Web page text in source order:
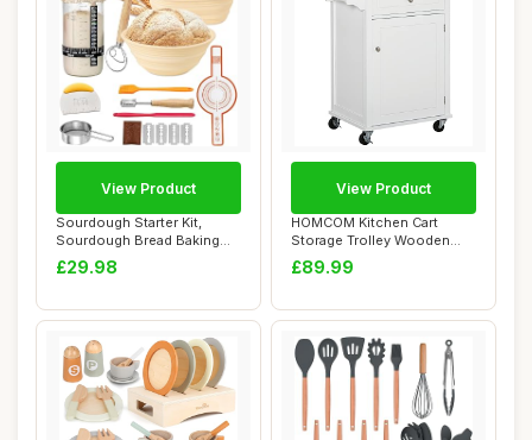
Sourdough Starter Kit,
Sourdough Bread Baking
Supplies, Sili...
£29.98
View Product
HOMCOM Kitchen Cart
Storage Trolley Wooden
Cabinet with Draw...
£89.99
View Product